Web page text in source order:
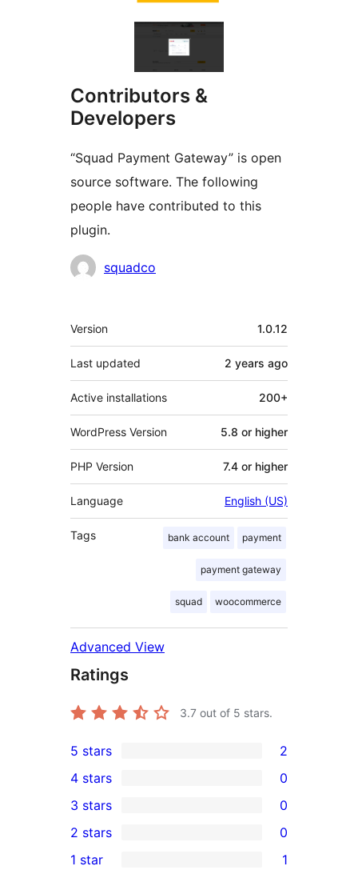
Contributors &
Developers
“Squad Payment Gateway” is open
source software. The following
people have contributed to this
plugin.
Contributors
squadco
Meta
Version 1.0.12
Last updated 2 years ago
Active installations 200+
WordPress Version 5.8 or higher
PHP Version 7.4 or higher
Language English (US)
Tags bank account payment
payment gateway
squad woocommerce
Advanced View
Ratings
3.7 out of 5 stars.
2
5-
star
reviews
5 stars 2
4-
star
reviews
4 stars 0
0
3-
star
3 stars 0
2-
2 stars 0
1 star 1